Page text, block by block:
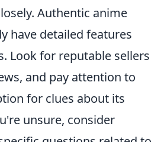
Authentic anime
have detailed features
Look for reputable sellers
and pay attention to
for clues about its
unsure, consider